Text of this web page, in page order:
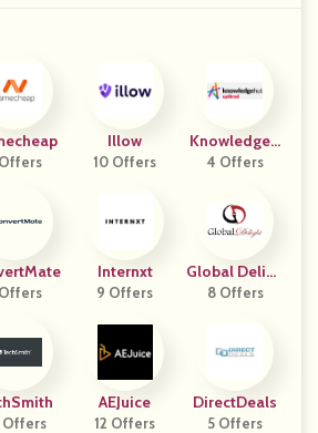
Illow
10 Offers
KnowledgeH
Ut
4 Offers
Internxt
9 Offers
Global Deligh
T
8 Offers
Offers
AEJuice
12 Offers
DirectDeals
5 Offers